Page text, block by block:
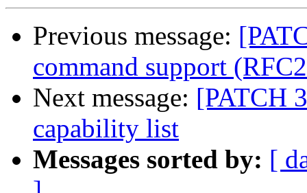
Previous message:
command support
Next message: [PATCH
capability list
Messages sorted by: [